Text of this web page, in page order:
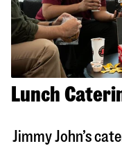
Lunch
Jimmy John’s